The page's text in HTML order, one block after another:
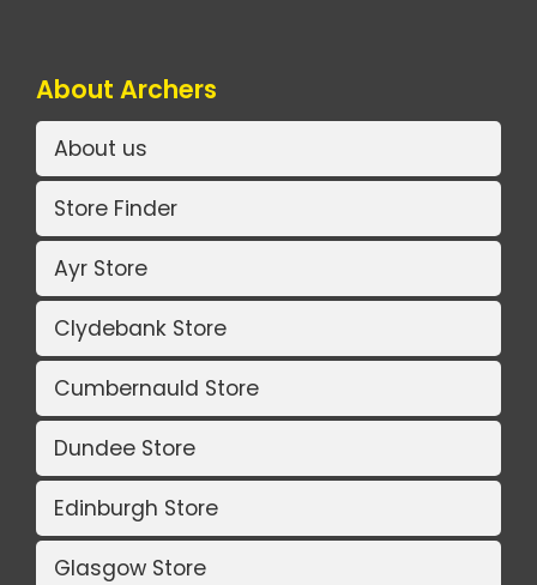
About Archers
About us
Store Finder
Ayr Store
Clydebank Store
Cumbernauld Store
Dundee Store
Edinburgh Store
Glasgow Store